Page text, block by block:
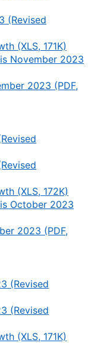
(Revised
(XLS, 171K)
November 2023
2023 (PDF,
(XLS, 172K)
October 2023
2023 (PDF,
(Revised
(Revised
(XLS, 171K)